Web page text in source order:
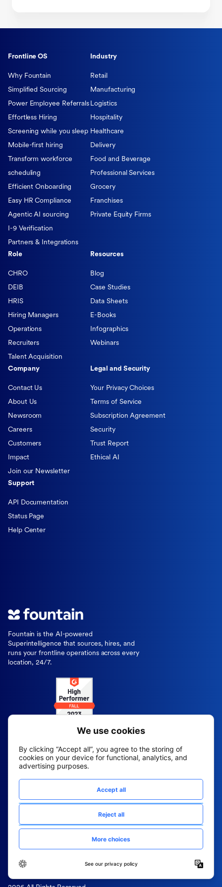
Fountain is the AI-powered
Superintelligence that sources, hires, and
runs your frontline operations across every
location, 24/7.
Frontline OS
Why Fountain
Simplified Sourcing
Power Employee Referrals
Effortless Hiring
Screening while you sleep
Mobile-first hiring
Transform workforce
scheduling
Efficient Onboarding
Easy HR Compliance
Agentic AI sourcing
I-9 Verification
Partners & Integrations
Industry
Retail
Manufacturing
Logistics
Hospitality
Healthcare
Delivery
Food and Beverage
Professional Services
Grocery
Franchises
Private Equity Firms
Role
CHRO
DEIB
HRIS
Hiring Managers
Operations
Recruiters
Talent Acquisition
Resources
Blog
Case Studies
Data Sheets
E-Books
Infographics
Webinars
Company
Contact Us
About Us
Newsroom
Careers
Customers
Impact
Join our Newsletter
Legal and Security
Your Privacy Choices
Terms of Service
Subscription Agreement
Security
Trust Report
Ethical AI
Support
API Documentation
Status Page
Help Center